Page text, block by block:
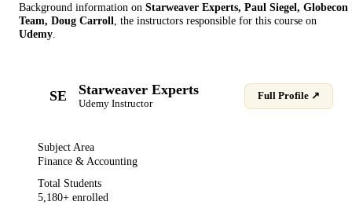
Background information on Starweaver Experts, Paul Siegel, Globecon
Team, Doug Carroll, the instructors responsible for this course on
Udemy.
SE Starweaver Experts
Udemy Instructor
Full Profile ↗
Subject Area
Finance & Accounting
Total Students
5,180+ enrolled